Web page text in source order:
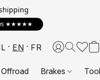
★★★★★
EN FR
Offroad Brakes